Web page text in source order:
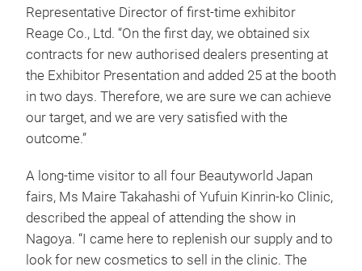
Representative Director of first-time exhibitor
Reage Co., Ltd. “On the first day, we obtained six
contracts for new authorised dealers presenting at
the Exhibitor Presentation and added 25 at the booth
in two days. Therefore, we are sure we can achieve
our target, and we are very satisfied with the
outcome.”
A long-time visitor to all four Beautyworld Japan
fairs, Ms Maire Takahashi of Yufuin Kinrin-ko Clinic,
described the appeal of attending the show in
Nagoya. “I came here to replenish our supply and to
look for new cosmetics to sell in the clinic. The